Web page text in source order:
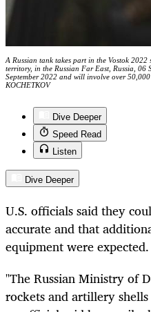
A Russian tank takes part in the Vostok
territory, in the Russian Far East, Russia, 06
September 2022 and will involve over
KOCHETKOV
Dive Deeper
Speed Read
Listen
Dive Deeper
U.S. officials said they
accurate and that
equipment were expected.
"The Russian Ministry of
rockets and artillery